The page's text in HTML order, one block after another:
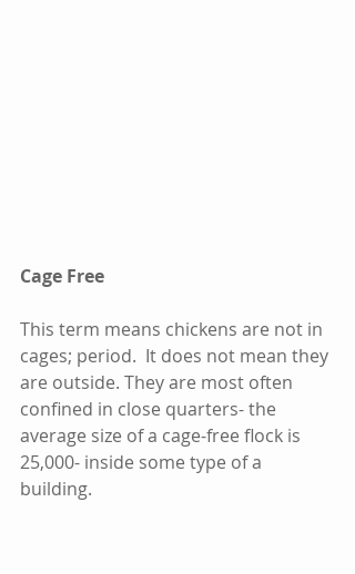
Cage Free
This term means chickens are not in
cages; period.  It does not mean they
are outside. They are most often
confined in close quarters- the
average size of a cage-free flock is
25,000- inside some type of a
building.